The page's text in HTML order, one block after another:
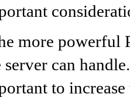
more powerful
server can
to